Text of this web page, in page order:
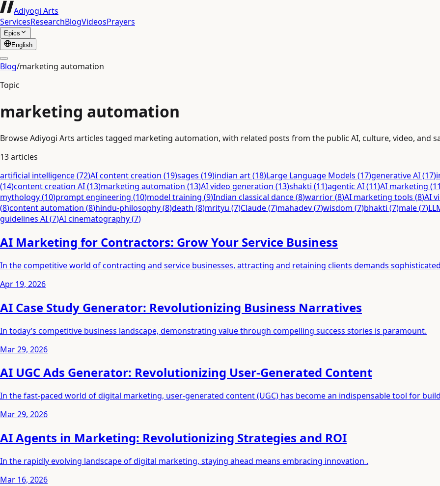
Adiyogi Arts
ServicesResearchBlogVideosPrayers
Epics
English
Blog/marketing automation
Topic
marketing automation
Browse Adiyogi Arts articles tagged marketing automation, with related posts from the public AI, culture, video, and
13articles
artificial intelligence(72)AI content creation (19)sages (19)indian art(18)Large Language Models (17)generative AI(17)
(14)content creation AI(13)marketing automation (13)AI video generation (13)shakti (11)agentic AI(11)AI marketing (11
mythology(10)prompt engineering (10)model training (9)Indian classical dance(8)warrior(8)AI marketing tools (8)AI
(8)content automation (8)hindu-philosophy(8)death (8)mrityu (7)Claude(7)mahadev(7)wisdom (7)bhakti (7)male(7)
guidelines AI(7)AI cinematography(7)
AI Marketing for Contractors: Grow Your Service Business
In the competitive world of contracting and service businesses, attracting and retaining clients demands
Apr 19, 2026
AI Case Study Generator: Revolutionizing Business Narratives
In today’s competitive business landscape, demonstrating value through compelling success stories is paramount.
Mar 29, 2026
AI UGC Ads Generator: Revolutionizing User-Generated Content
In the fast-paced world of digital marketing, user-generated content (UGC) has become an indispensable tool for
Mar 29, 2026
AI Agents in Marketing: Revolutionizing Strategies and ROI
In the rapidly evolving landscape of digital marketing, staying ahead means embracing innovation .
Mar 16, 2026